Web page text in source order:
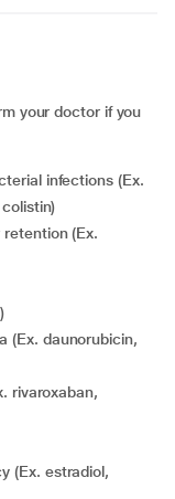
your doctor if you